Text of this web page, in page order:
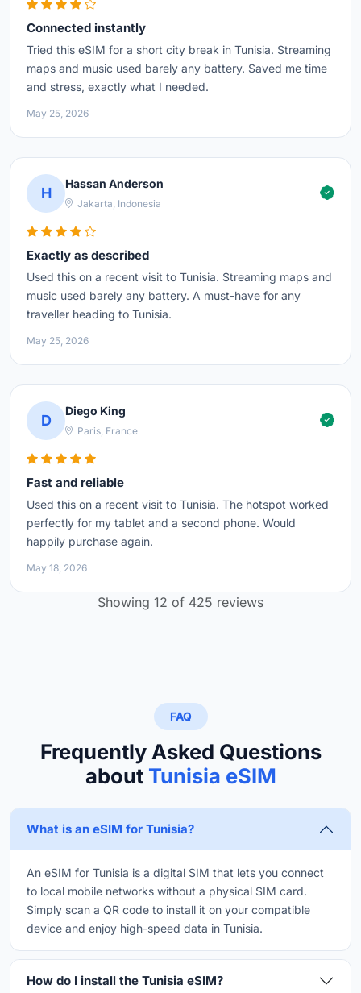
Connected instantly
Tried this eSIM for a short city break in Tunisia. Streaming
maps and music used barely any battery. Saved me time
and stress, exactly what I needed.
May 25, 2026
H
Hassan Anderson
Jakarta, Indonesia
Exactly as described
Used this on a recent visit to Tunisia. Streaming maps and
music used barely any battery. A must-have for any
traveller heading to Tunisia.
May 25, 2026
D
Diego King
Paris, France
Fast and reliable
Used this on a recent visit to Tunisia. The hotspot worked
perfectly for my tablet and a second phone. Would
happily purchase again.
May 18, 2026
Showing 12 of 425 reviews
FAQ
Frequently Asked Questions
about Tunisia eSIM
What is an eSIM for Tunisia?
An eSIM for Tunisia is a digital SIM that lets you connect
to local mobile networks without a physical SIM card.
Simply scan a QR code to install it on your compatible
device and enjoy high-speed data in Tunisia.
How do I install the Tunisia eSIM?